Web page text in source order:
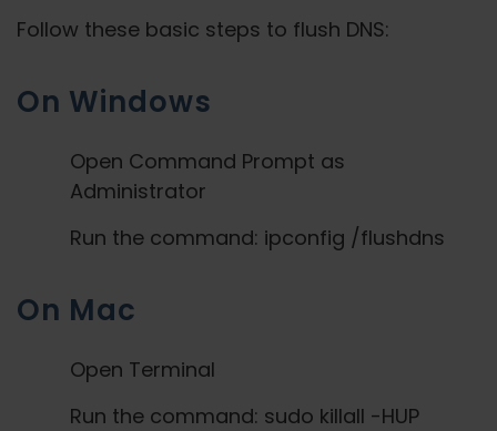
Follow these basic steps to flush DNS:
On Windows
Open Command Prompt as
Administrator
Run the command: ipconfig /flushdns
On Mac
Open Terminal
Run the command: sudo killall -HUP